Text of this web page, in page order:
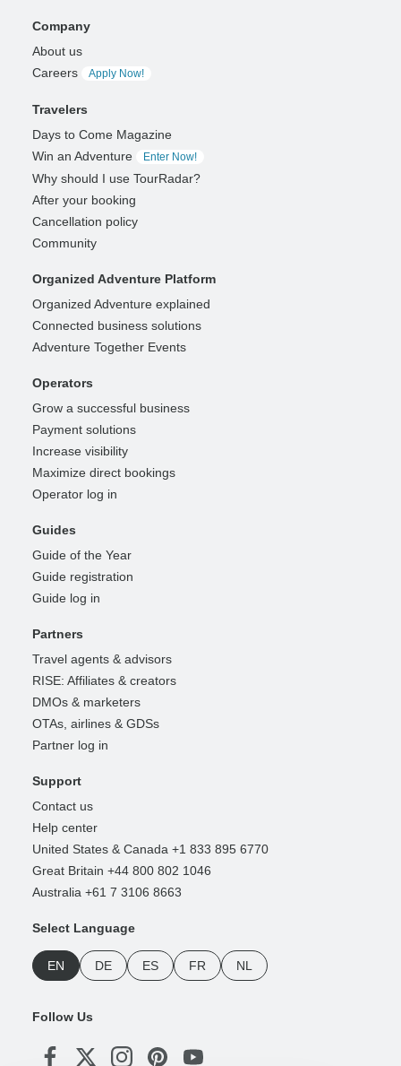
Company
About us
Careers
Apply Now!
Travelers
Days to Come Magazine
Win an Adventure
Enter Now!
Why should I use TourRadar?
After your booking
Cancellation policy
Community
Organized Adventure Platform
Organized Adventure explained
Connected business solutions
Adventure Together Events
Operators
Grow a successful business
Payment solutions
Increase visibility
Maximize direct bookings
Operator log in
Guides
Guide of the Year
Guide registration
Guide log in
Partners
Travel agents & advisors
RISE: Affiliates & creators
DMOs & marketers
OTAs, airlines & GDSs
Partner log in
Support
Contact us
Help center
United States & Canada +1 833 895 6770
Great Britain +44 800 802 1046
Australia +61 7 3106 8663
Select Language
EN DE ES FR NL
Follow Us